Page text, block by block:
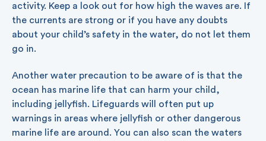
activity. Keep a look out for how high the waves are. If
the currents are strong or if you have any doubts
about your child’s safety in the water, do not let them
go in.
Another water precaution to be aware of is that the
ocean has marine life that can harm your child,
including jellyfish. Lifeguards will often put up
warnings in areas where jellyfish or other dangerous
marine life are around. You can also scan the waters